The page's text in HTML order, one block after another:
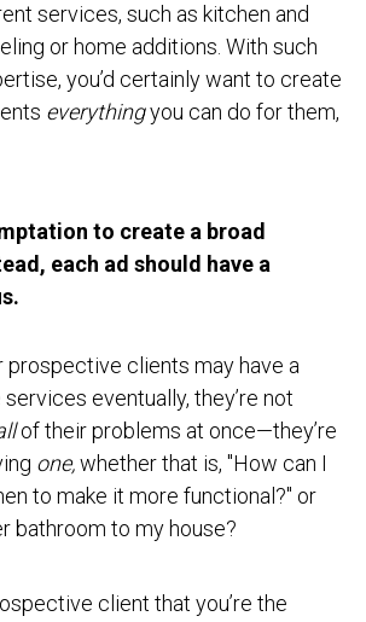
services, such as kitchen and
or home additions. With such
you’d certainly want to create
everythingyou can do for them,
to create a broad
each ad should have a
prospective clients may have a
eventually, they’re not
of their problems at once—they’re
one,whether that is, "How can I
to make it more functional?" or
bathroom to my house?
client that you’re the